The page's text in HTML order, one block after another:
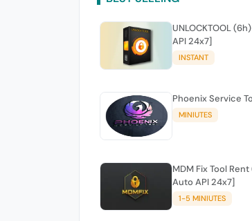
UNLOCKTOOL
API 24x7]
INSTANT
Phoenix Service
MINIUTES
MDM Fix Tool
Auto API 24x7]
1-5 MINIUTES